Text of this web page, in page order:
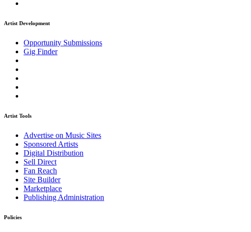
Artist Development
Opportunity Submissions
Gig Finder
Artist Tools
Advertise on Music Sites
Sponsored Artists
Digital Distribution
Sell Direct
Fan Reach
Site Builder
Marketplace
Publishing Administration
Policies